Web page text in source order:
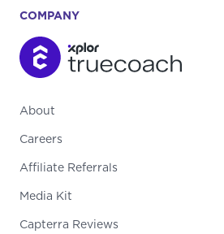
COMPANY
About
Careers
Affiliate Referrals
Media Kit
Capterra Reviews